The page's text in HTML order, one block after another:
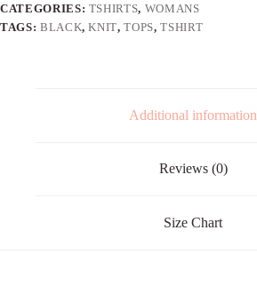
CATEGORIES: TSHIRTS, WOMANS
TAGS: BLACK,KNIT,TOPS,TSHIRT
Additional information
Reviews (0)
Size Chart